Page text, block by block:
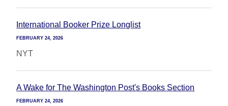
International Booker Prize Longlist
FEBRUARY 24, 2026
NYT
A Wake for The Washington Post's Books Section
FEBRUARY 24, 2026